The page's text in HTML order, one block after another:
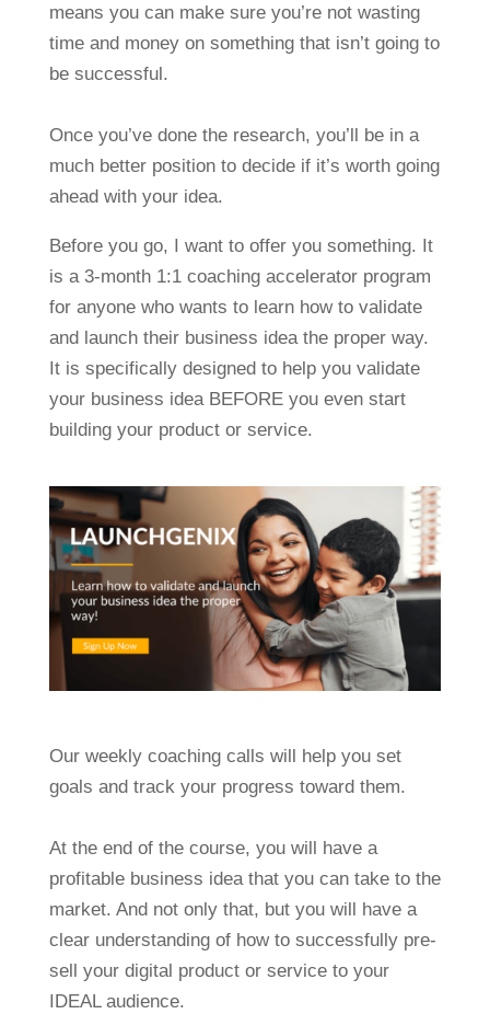
means you can make sure you’re not wasting
time and money on something that isn’t going to
be successful.
Once you’ve done the research, you’ll be in a
much better position to decide if it’s worth going
ahead with your idea.
Before you go, I want to offer you something. It
is a 3-month 1:1 coaching accelerator program
for anyone who wants to learn how to validate
and launch their business idea the proper way.
It is specifically designed to help you validate
your business idea BEFORE you even start
building your product or service.
Our weekly coaching calls will help you set
goals and track your progress toward them.
At the end of the course, you will have a
profitable business idea that you can take to the
market. And not only that, but you will have a
clear understanding of how to successfully pre-
sell your digital product or service to your
IDEAL audience.